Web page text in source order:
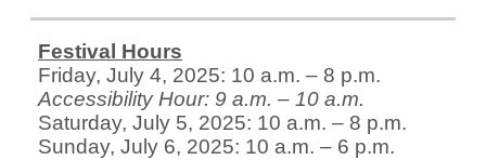
Festival Hours
Friday, July 4, 2025: 10 a.m. – 8 p.m.
Accessibility Hour: 9 a.m. – 10 a.m.
Saturday, July 5, 2025: 10 a.m. – 8 p.m.
Sunday, July 6, 2025: 10 a.m. – 6 p.m.